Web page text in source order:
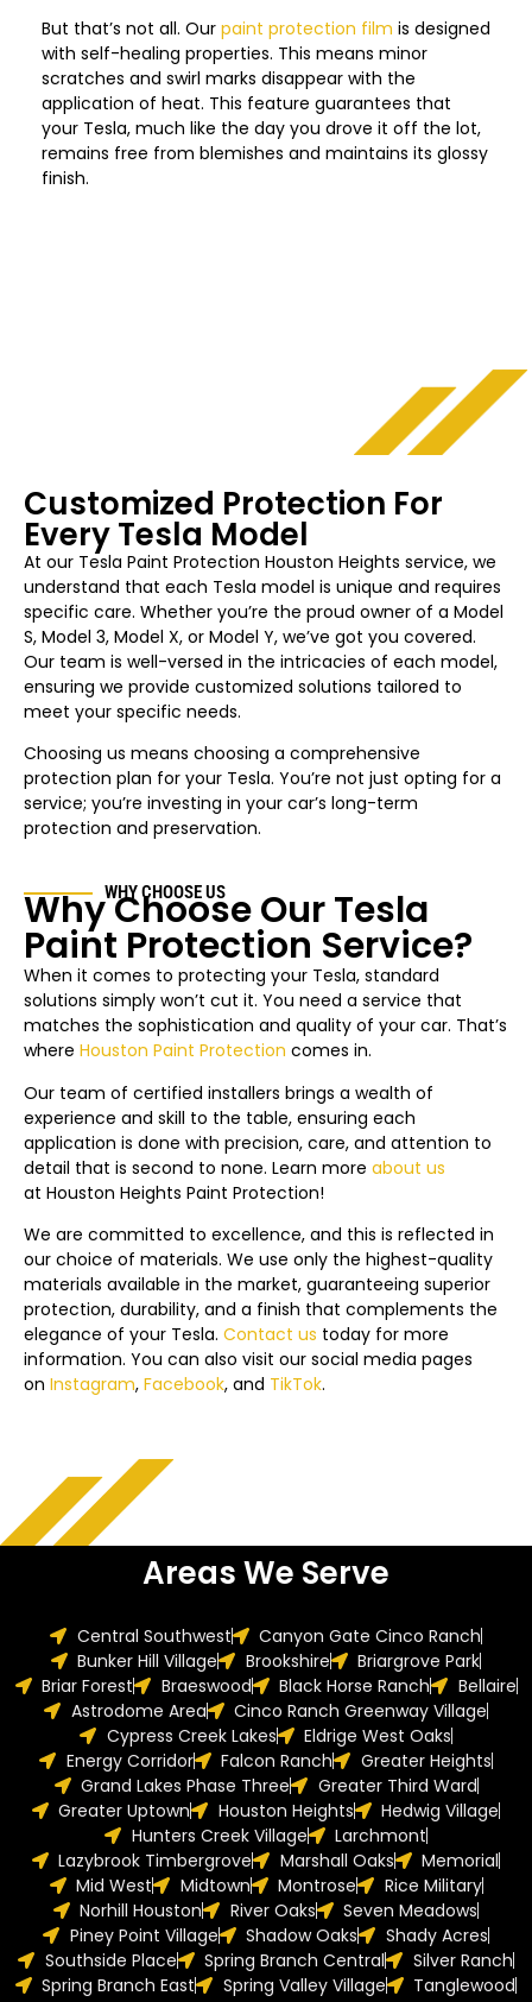
But that’s not all. Our paint protection film is designed
with self-healing properties. This means minor
scratches and swirl marks disappear with the
application of heat. This feature guarantees that
your Tesla, much like the day you drove it off the lot,
remains free from blemishes and maintains its glossy
finish.
Customized Protection For
Every Tesla Model
At our Tesla Paint Protection Houston Heights service, we
understand that each Tesla model is unique and requires
specific care. Whether you’re the proud owner of a Model
S, Model 3, Model X, or Model Y, we’ve got you covered.
Our team is well-versed in the intricacies of each model,
ensuring we provide customized solutions tailored to
meet your specific needs.
Choosing us means choosing a comprehensive
protection plan for your Tesla. You’re not just opting for a
service; you’re investing in your car’s long-term
protection and preservation.
WHY CHOOSE US
Why Choose Our Tesla
Paint Protection Service?
When it comes to protecting your Tesla, standard
solutions simply won’t cut it. You need a service that
matches the sophistication and quality of your car. That’s
where Houston Paint Protection comes in.
Our team of certified installers brings a wealth of
experience and skill to the table, ensuring each
application is done with precision, care, and attention to
detail that is second to none. Learn more about us
at Houston Heights Paint Protection!
We are committed to excellence, and this is reflected in
our choice of materials. We use only the highest-quality
materials available in the market, guaranteeing superior
protection, durability, and a finish that complements the
elegance of your Tesla. Contact us today for more
information. You can also visit our social media pages
on Instagram, Facebook, and TikTok.
Areas We Serve
Central Southwest
Canyon Gate Cinco Ranch
Bunker Hill Village
Brookshire
Briargrove Park
Briar Forest
Braeswood Black Horse Ranch
Bellaire
Astrodome Area
Cinco Ranch Greenway Village
Cypress Creek Lakes
Eldrige West Oaks
Energy Corridor
Falcon Ranch
Greater Heights
Grand Lakes Phase Three
Greater Third Ward
Greater Uptown
Houston Heights
Hedwig Village
Hunters Creek Village
Larchmont
Lazybrook Timbergrove
Marshall Oaks
Memorial
Mid West
Midtown Montrose
Rice Military
Norhill Houston
River Oaks
Seven Meadows
Piney Point Village
Shadow Oaks
Shady Acres
Southside Place
Spring Branch Central
Silver Ranch
Spring Branch East
Spring Valley Village
Tanglewood